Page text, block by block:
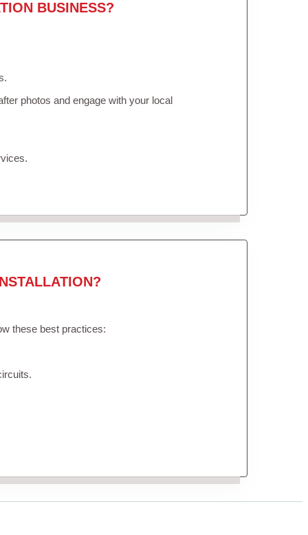
BUSINESS?
photos and engage with your local
these best practices: